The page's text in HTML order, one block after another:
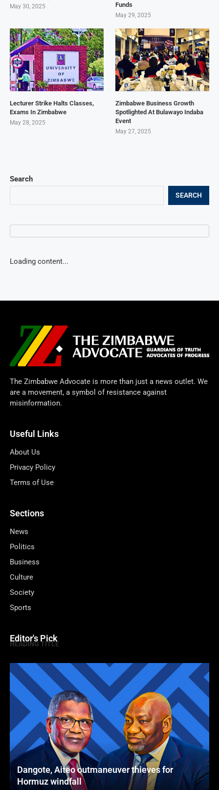
Search
SEARCH
Loading content...
May 30, 2025
Funds
May 29, 2025
Lecturer Strike Halts Classes,
Exams In Zimbabwe
May 28, 2025
Zimbabwe Business Growth
Spotlighted At Bulawayo Indaba
Event
May 27, 2025
The Zimbabwe Advocate is more than just a news outlet. We
are a movement, a symbol of resistance against
misinformation.
Useful Links
About Us
Privacy Policy
Terms of Use
Sections
News
Politics
Business
Culture
Society
Sports
Editor's Pick
HEADING TITLE
Dangote, Aiteo outmaneuver thieves for
Hormuz windfall